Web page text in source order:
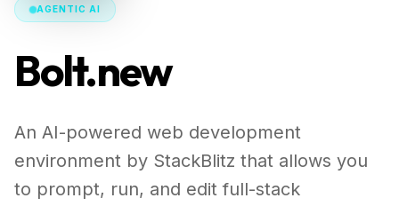
AGENTIC AI
Bolt.new
An AI-powered web development
environment by StackBlitz that allows you
to prompt, run, and edit full-stack